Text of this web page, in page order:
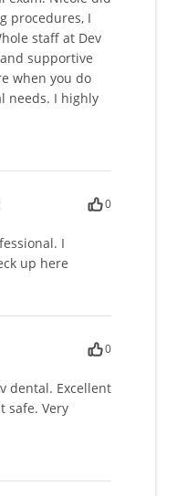
procedures, I
staff at Dev
supportive
when you do
needs. I highly
0
I
up here
0
dental. Excellent
safe. Very